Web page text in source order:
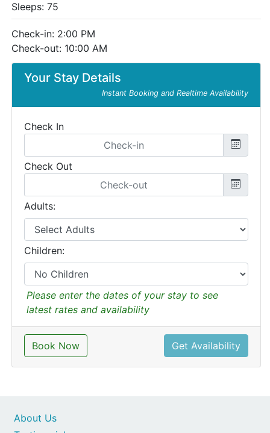
Your Stay Details
Instant Booking and Realtime Availability
Check In
Check Out
Adults:
Children:
Please enter the dates of your stay to see
latest rates and availability
Book Now Get Availability
Sleeps: 75
Check-in: 2:00 PM
Check-out: 10:00 AM
About Us